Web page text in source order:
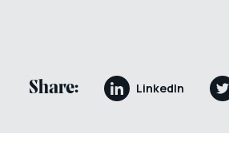
Share: LinkedIn